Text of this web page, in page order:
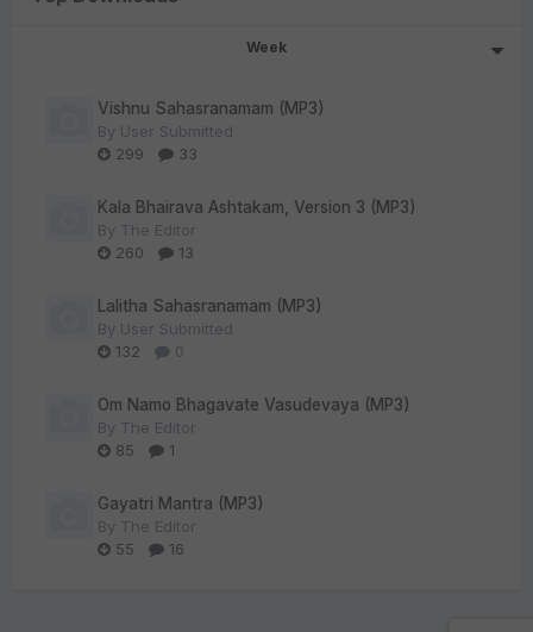
Week
Vishnu Sahasranamam (MP3)
By User Submitted
299
33
Kala Bhairava Ashtakam, Version 3 (MP3)
By The Editor
260
13
Lalitha Sahasranamam (MP3)
By User Submitted
132
0
Om Namo Bhagavate Vasudevaya (MP3)
By The Editor
85
1
Gayatri Mantra (MP3)
By The Editor
55
16